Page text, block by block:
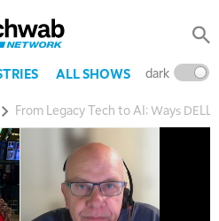
ALL SHOWS dark
From Legacy Tech to AI: Ways